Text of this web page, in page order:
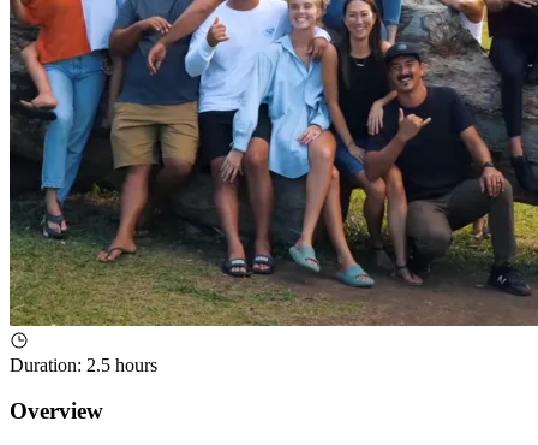
Duration: 2.5 hours
Overview